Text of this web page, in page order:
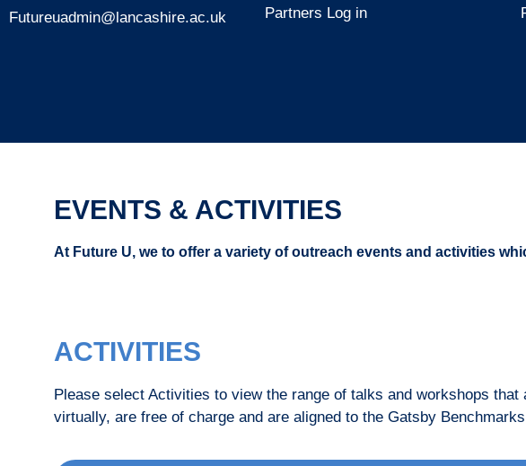
Futureuadmin@lancashire.ac.uk Partners Log in
EVENTS & ACTIVITIES
At Future U, we to offer a variety of outreach events and activities
ACTIVITIES
Please select Activities to view the range of talks and workshops
virtually, are free of charge and are aligned to the Gatsby